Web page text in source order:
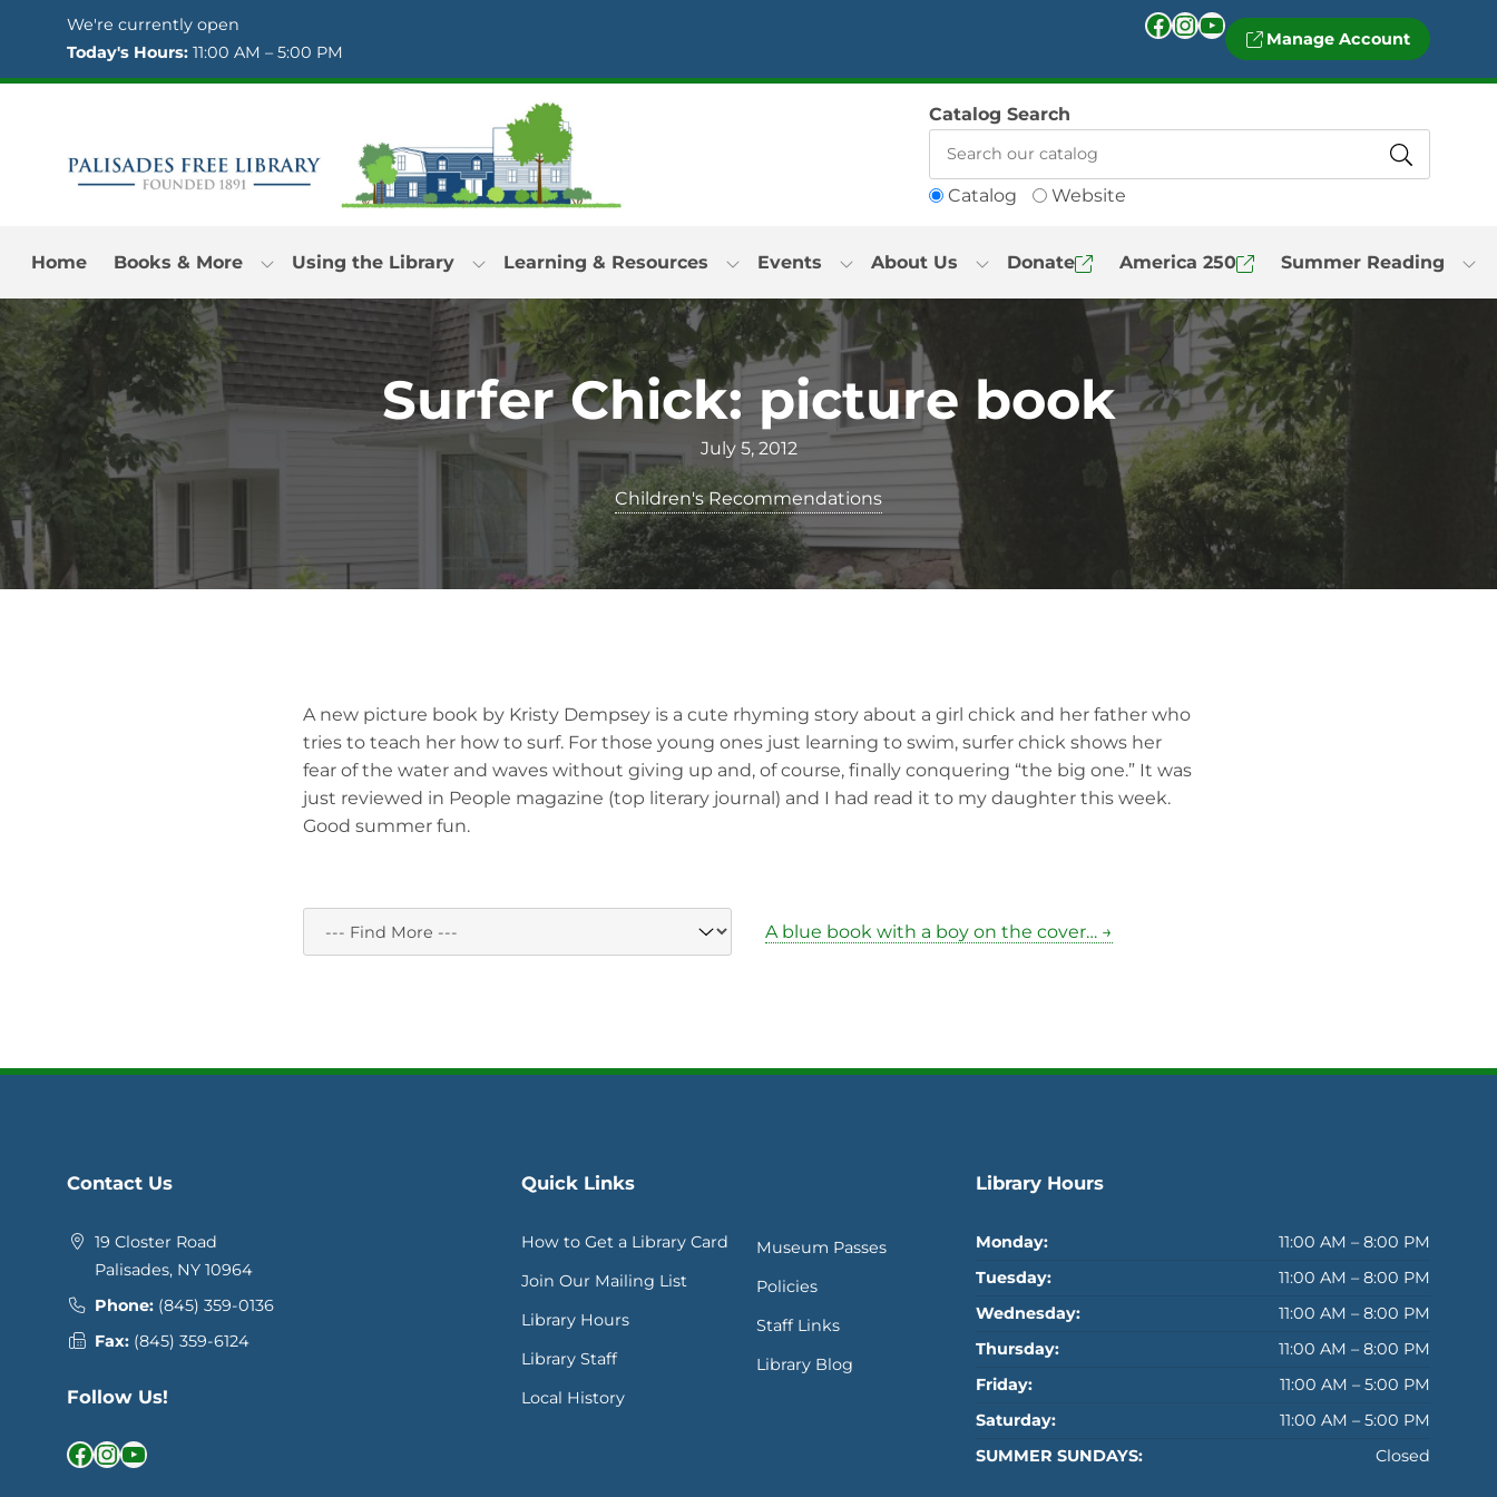
Skip to Menu
Skip to Content
Skip to Footer
We're currently open
Today's Hours: 11:00 AM – 5:00 PM
Facebook InstagramYouTube Manage Account
Catalog Website
Catalog Search
Home Books & More Using the Library Learning & Resources Events About Us Donate America 250 Summer Reading
Surfer Chick: picture book
July 5, 2012
Children's Recommendations
A new picture book by Kristy Dempsey is a cute rhyming story about a girl chick and her father who
tries to teach her how to surf. For those young ones just learning to swim, surfer chick shows her
fear of the water and waves without giving up and, of course, finally conquering “the big one.” It was
just reviewed in People magazine (top literary journal) and I had read it to my daughter this week.
Good summer fun.
A blue book with a boy on the cover… →
Contact Us
19 Closter Road
Palisades, NY 10964
Phone: (845) 359-0136
Fax: (845) 359-6124
Follow Us!
Facebook InstagramYouTube
Quick Links
How to Get a Library Card
Join Our Mailing List
Library Hours
Library Staff
Local History
Museum Passes
Policies
Staff Links
Library Blog
Library Hours
Monday:
11:00 AM – 8:00 PM
Tuesday:
11:00 AM – 8:00 PM
Wednesday:
11:00 AM – 8:00 PM
Thursday:
11:00 AM – 8:00 PM
Friday:
11:00 AM – 5:00 PM
Saturday:
11:00 AM – 5:00 PM
SUMMER SUNDAYS:
Closed